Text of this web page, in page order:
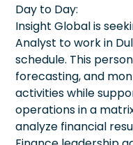
Day to Day:
Insight Global is
Analyst to work in
schedule. This
forecasting, and
activities while
operations in a
analyze financial